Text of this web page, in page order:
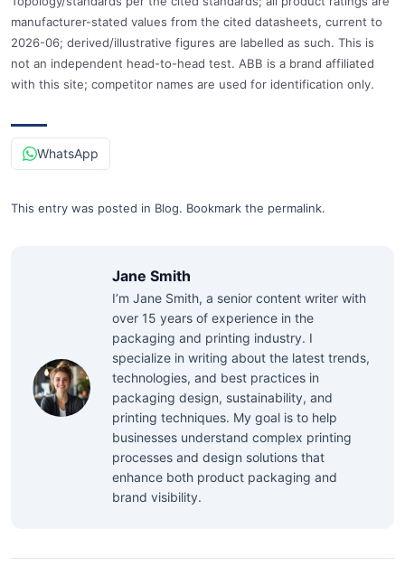
manufacturer-stated values from the cited datasheets, current to
2026-06; derived/illustrative figures are labelled as such. This is
not an independent head-to-head test. ABB is a brand affiliated
with this site; competitor names are used for identification only.
WhatsApp
This entry was posted in Blog. Bookmark the permalink.
Jane Smith
I’m Jane Smith, a senior content writer with
over 15 years of experience in the
packaging and printing industry. I
specialize in writing about the latest trends,
technologies, and best practices in
packaging design, sustainability, and
printing techniques. My goal is to help
businesses understand complex printing
processes and design solutions that
enhance both product packaging and
brand visibility.